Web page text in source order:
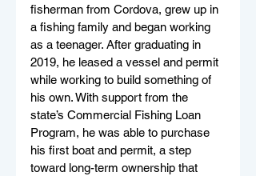
fisherman from Cordova, grew up in
a fishing family and began working
as a teenager. After graduating in
2019, he leased a vessel and permit
while working to build something of
his own. With support from the
state’s Commercial Fishing Loan
Program, he was able to purchase
his first boat and permit, a step
toward long-term ownership that